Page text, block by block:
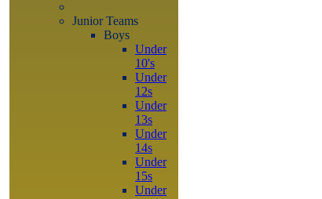
Junior Teams
Boys
Under
10's
Under
12s
Under
13s
Under
14s
Under
15s
Under